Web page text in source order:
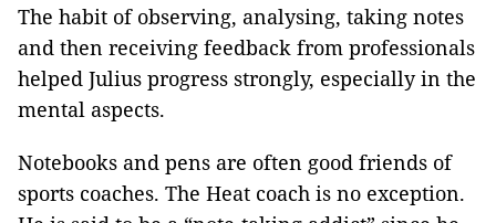
The habit of observing, analysing, taking notes
and then receiving feedback from professionals
helped Julius progress strongly, especially in the
mental aspects.
Notebooks and pens are often good friends of
sports coaches. The Heat coach is no exception.